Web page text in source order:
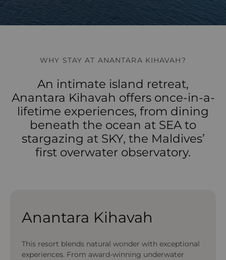
WHY STAY AT ANANTARA KIHAVAH?
An intimate island retreat,
Anantara Kihavah offers once-in-a-
lifetime experiences, from dining
beneath the ocean at SEA to
stargazing at SKY, the Maldives’
first overwater observatory.
Anantara Kihavah
This resort blends natural wonder with exceptional
experiences. From award-winning underwater